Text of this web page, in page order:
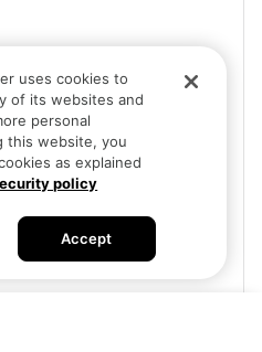
uses cookies to
of its websites and
personal
this website, you
as explained
policy
Accept